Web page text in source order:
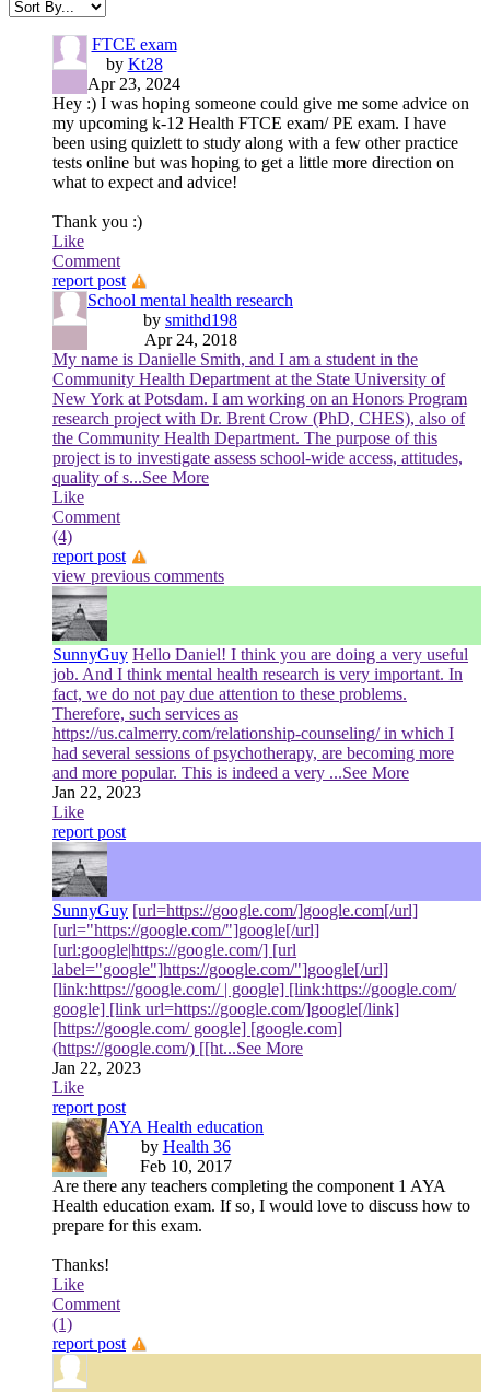
FTCE exam
by Kt28
Apr 23, 2024
Hey :) I was hoping someone could give me some advice on
my upcoming k-12 Health FTCE exam/ PE exam. I have
been using quizlett to study along with a few other practice
tests online but was hoping to get a little more direction on
what to expect and advice!
Thank you :)
Like
Comment
report post
School mental health research
by smithd198
Apr 24, 2018
My name is Danielle Smith, and I am a student in the
Community Health Department at the State University of
New York at Potsdam. I am working on an Honors Program
research project with Dr. Brent Crow (PhD, CHES), also of
the Community Health Department. The purpose of this
project is to investigate assess school-wide access, attitudes,
quality of s...See More
Like
Comment
(4)
report post
view previous comments
SunnyGuy Hello Daniel! I think you are doing a very useful
job. And I think mental health research is very important. In
fact, we do not pay due attention to these problems.
Therefore, such services as
https://us.calmerry.com/relationship-counseling/ in which I
had several sessions of psychotherapy, are becoming more
and more popular. This is indeed a very ...See More
Jan 22, 2023
Like
report post
SunnyGuy [url=https://google.com/]google.com[/url]
[url="https://google.com/"]google[/url]
[url:google|https://google.com/] [url
label="google"]https://google.com/"]google[/url]
[link:https://google.com/ | google] [link:https://google.com/
google] [link url=https://google.com/]google[/link]
[https://google.com/ google] [google.com]
(https://google.com/) [[ht...See More
Jan 22, 2023
Like
report post
AYA Health education
by Health 36
Feb 10, 2017
Are there any teachers completing the component 1 AYA
Health education exam. If so, I would love to discuss how to
prepare for this exam.
Thanks!
Like
Comment
(1)
report post